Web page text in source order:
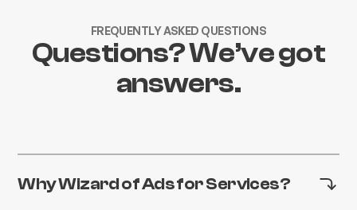
FREQUENTLY ASKED QUESTIONS
Questions? We’ve got
answers.
Why Wizard of Ads for Services?